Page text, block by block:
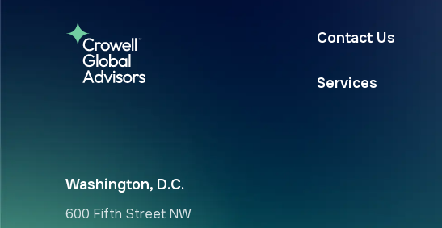
Contact Us
Services
Washington, D.C.
600 Fifth Street NW